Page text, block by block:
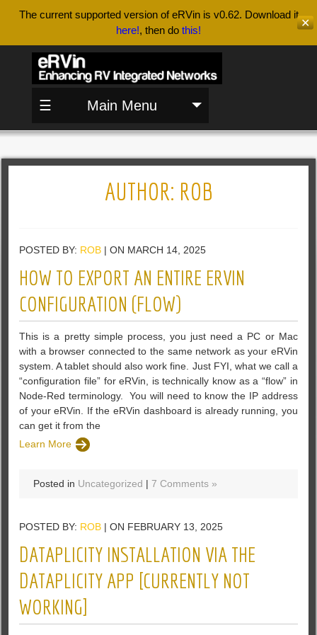
The current supported version of eRVin is v0.62. Download it
here!, then do this!
✕
☰ Main Menu
AUTHOR: ROB
POSTED BY: ROB | ON MARCH 14, 2025
HOW TO EXPORT AN ENTIRE ERVIN
CONFIGURATION (FLOW)
This is a pretty simple process, you just need a PC or Mac
with a browser connected to the same network as your eRVin
system. A tablet should also work fine. Just FYI, what we call a
“configuration file” for eRVin, is technically know as a “flow” in
Node-Red terminology. ‌ You will need to know the IP address
of your eRVin. If the eRVin dashboard is already running, you
can get it from the
Learn More
Posted in Uncategorized |7 Comments »
POSTED BY: ROB | ON FEBRUARY 13, 2025
DATAPLICITY INSTALLATION VIA THE
DATAPLICITY APP [CURRENTLY NOT
WORKING]